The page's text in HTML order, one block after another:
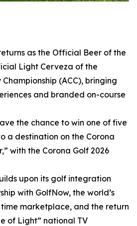
as the Official Beer of the
Light Cerveza of the
(ACC), bringing
and branded on-course
the chance to win one of five
a destination on the Corona
with the Corona Golf 2026
upon its golf integration
with GolfNow, the world’s
marketplace, and the return
of Light” national TV